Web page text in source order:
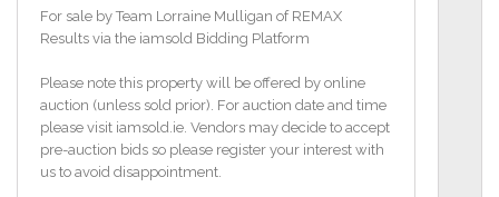
For sale by Team Lorraine Mulligan of REMAX
Results via the iamsold Bidding Platform
Please note this property will be offered by online
auction (unless sold prior). For auction date and time
please visit iamsold.ie. Vendors may decide to accept
pre-auction bids so please register your interest with
us to avoid disappointment.